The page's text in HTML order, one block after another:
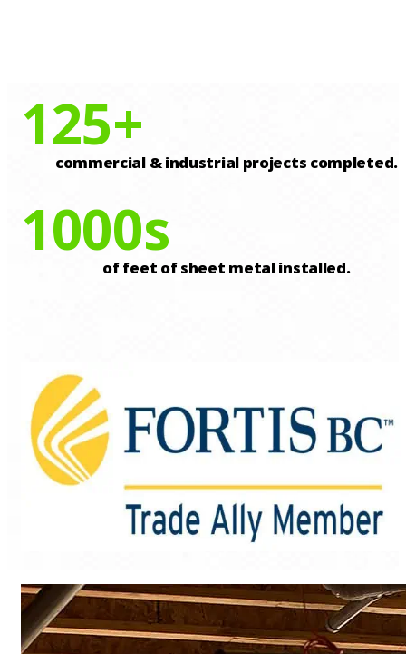
125+
commercial & industrial projects completed.
1000s
of feet of sheet metal installed.